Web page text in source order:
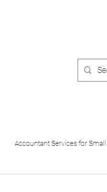
Accountant Services for Small